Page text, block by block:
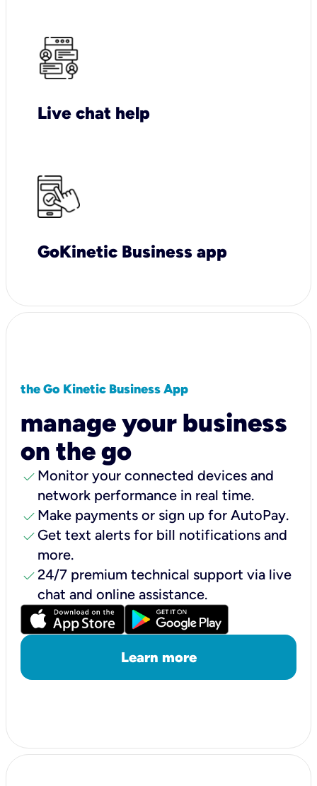
Live chat help
GoKinetic Business app
the Go Kinetic Business App
manage your business
on the go
check Monitor your connected devices and
network performance in real time.
check Make payments or sign up for AutoPay.
check Get text alerts for bill notifications and
more.
check24/7 premium technical support via live
chat and online assistance.
Learn more